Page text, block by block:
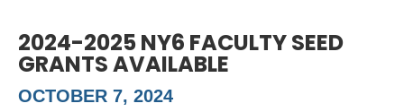
2024-2025 NY6 FACULTY SEED
GRANTS AVAILABLE
OCTOBER 7, 2024